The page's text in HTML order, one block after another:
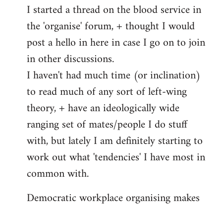
by
libcom.org
I started a thread on the blood service in
the 'organise' forum, + thought I would
post a hello in here in case I go on to join
in other discussions.
I haven't had much time (or inclination)
to read much of any sort of left-wing
theory, + have an ideologically wide
ranging set of mates/people I do stuff
with, but lately I am definitely starting to
work out what 'tendencies' I have most in
common with.
Democratic workplace organising makes